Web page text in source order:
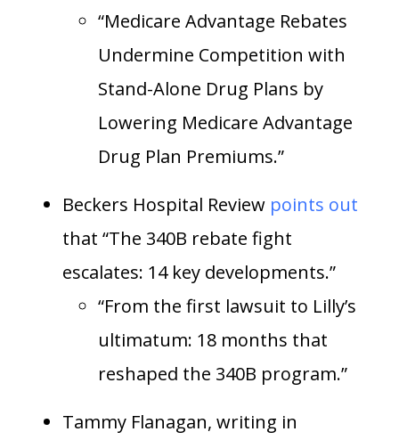
“Medicare Advantage Rebates
Undermine Competition with
Stand-Alone Drug Plans by
Lowering Medicare Advantage
Drug Plan Premiums.”
Beckers Hospital Review points out
that “The 340B rebate fight
escalates: 14 key developments.”
“From the first lawsuit to Lilly’s
ultimatum: 18 months that
reshaped the 340B program.”
Tammy Flanagan, writing in